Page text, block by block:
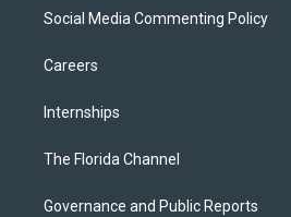
Social Media Commenting Policy
Careers
Internships
The Florida Channel
Governance and Public Reports